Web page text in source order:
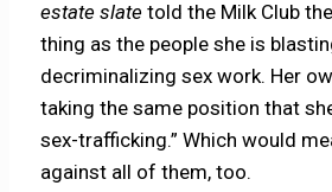
estate slate told the Milk Club
thing as the people she is
decriminalizing sex work. Her
taking the same position that
sex-trafficking.” Which would
against all of them, too.